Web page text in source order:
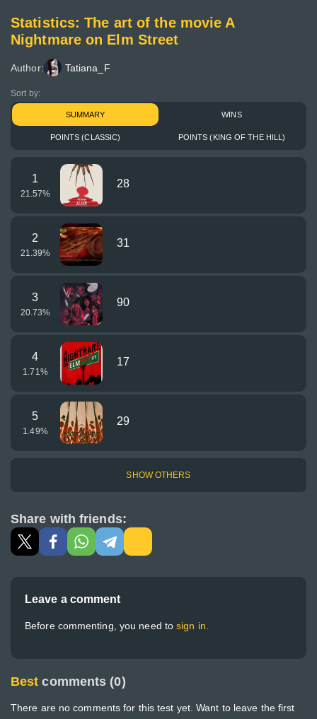
Statistics: The art of the movie A
Nightmare on Elm Street
Author: Tatiana_F
Sort by:
SUMMARY WINS
POINTS (CLASSIC) POINTS (KING OF THE HILL)
1
21.57%
28
2
21.39%
31
3
20.73%
90
4
1.71%
17
5
1.49%
29
SHOW OTHERS
Share with friends:
Leave a comment
Before commenting, you need tosign in.
Best comments (0)
There are no comments for this test yet. Want to leave the first